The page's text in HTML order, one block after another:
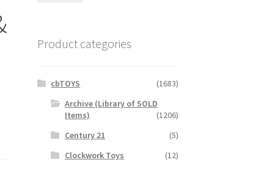
Product categories
cbTOYS
(1683)
Archive (Library of SOLD
Items)
(1206)
Century 21
(5)
Clockwork Toys
(12)